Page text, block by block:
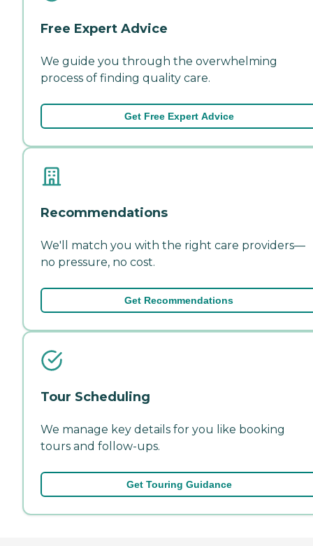
Free Expert Advice
We guide you through the overwhelming
process of finding quality care.
Get Free Expert Advice
Recommendations
We'll match you with the right care providers—
no pressure, no cost.
Get Recommendations
Tour Scheduling
We manage key details for you like booking
tours and follow-ups.
Get Touring Guidance